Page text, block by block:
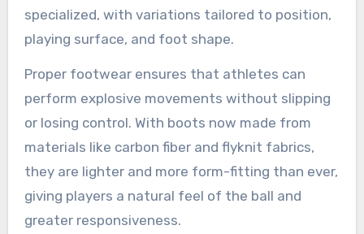
specialized, with variations tailored to position,
playing surface, and foot shape.
Proper footwear ensures that athletes can
perform explosive movements without slipping
or losing control. With boots now made from
materials like carbon fiber and flyknit fabrics,
they are lighter and more form-fitting than ever,
giving players a natural feel of the ball and
greater responsiveness.